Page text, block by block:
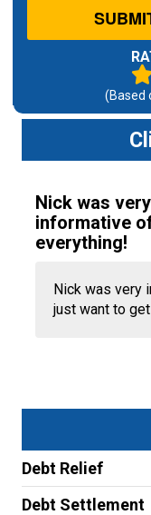
(Based
Nick was very
informative
everything!
Nick was very
just want to
Debt Relief
Debt Settlement